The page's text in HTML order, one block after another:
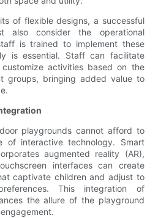
of flexible designs, a successful
also consider the operational
is trained to implement these
is essential. Staff can facilitate
activities based on the
groups, bringing added value to
playgrounds cannot afford to
of interactive technology. Smart
augmented reality (AR),
interfaces can create
captivate children and adjust to
This integration of
the allure of the playground